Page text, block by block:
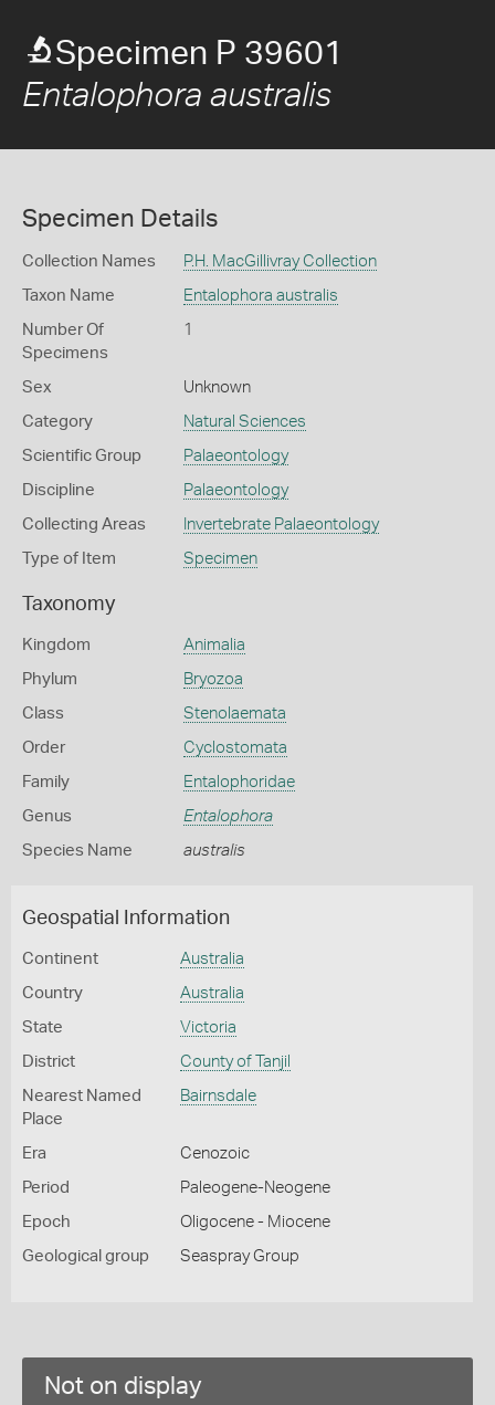
Specimen P 39601
Entalophora australis
Specimen Details
Collection Names P.H. MacGillivray Collection
Taxon Name Entalophora australis
Number Of
Specimens
1
Sex Unknown
Category Natural Sciences
Scientific Group Palaeontology
Discipline Palaeontology
Collecting Areas Invertebrate Palaeontology
Type of Item Specimen
Taxonomy
Kingdom Animalia
Phylum Bryozoa
Class Stenolaemata
Order Cyclostomata
Family Entalophoridae
Genus Entalophora
Species Name australis
Geospatial Information
Continent Australia
Country Australia
State Victoria
District County of Tanjil
Nearest Named
Place
Bairnsdale
Era Cenozoic
Period Paleogene-Neogene
Epoch Oligocene - Miocene
Geological group Seaspray Group
Not on display